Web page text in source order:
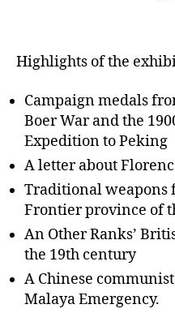
Highlights of the
Campaign medals
Boer War and the
Expedition to Peking
A letter about
Traditional weapons
Frontier province of
An Other Ranks’
the 19th century
A Chinese
Malaya Emergency.